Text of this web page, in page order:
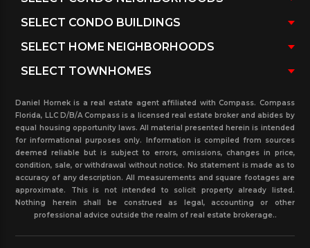
Daniel Hornek is a real estate agent affiliated with Compass. Compass
Florida, LLC D/B/A Compass is a licensed real estate broker and abides by
equal housing opportunity laws. All material presented herein is intended
for informational purposes only. Information is compiled from sources
deemed reliable but is subject to errors, omissions, changes in price,
condition, sale, or withdrawal without notice. No statement is made as to
accuracy of any description. All measurements and square footages are
approximate. This is not intended to solicit property already listed.
Nothing herein shall be construed as legal, accounting or other
professional advice outside the realm of real estate brokerage..